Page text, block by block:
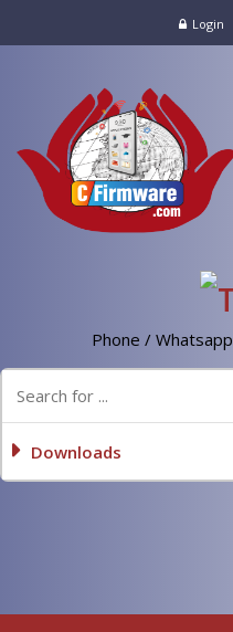
Login
Phone / Whatsapp
Downloads